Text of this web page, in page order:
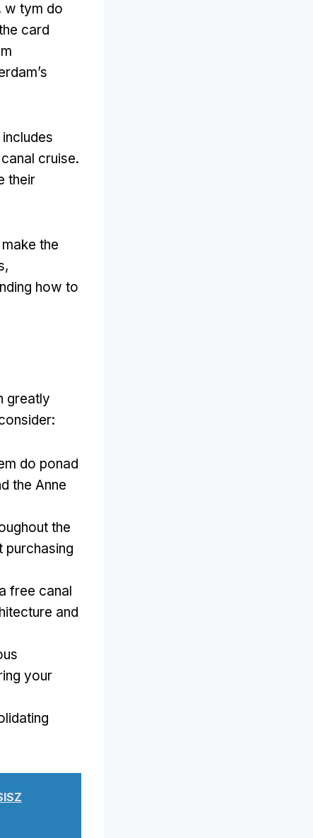
w tym do
card
cruise.
their
the
,
how to
greatly
:
do ponad
the Anne
the
purchasing
free canal
and
your